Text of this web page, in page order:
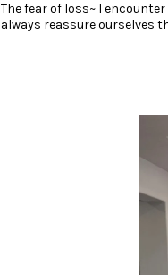
The fear of loss~ I
always reassure ourselves